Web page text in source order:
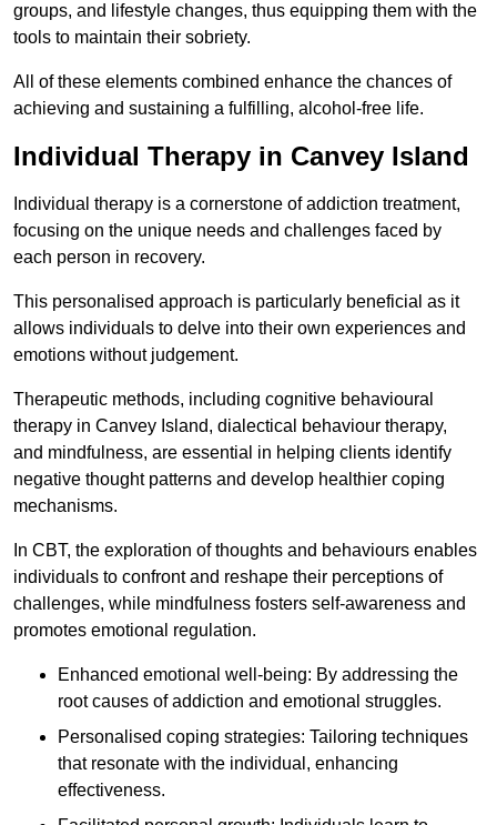
groups, and lifestyle changes, thus equipping them with the
tools to maintain their sobriety.
All of these elements combined enhance the chances of
achieving and sustaining a fulfilling, alcohol-free life.
Individual Therapy in Canvey Island
Individual therapy is a cornerstone of addiction treatment,
focusing on the unique needs and challenges faced by
each person in recovery.
This personalised approach is particularly beneficial as it
allows individuals to delve into their own experiences and
emotions without judgement.
Therapeutic methods, including cognitive behavioural
therapy in Canvey Island, dialectical behaviour therapy,
and mindfulness, are essential in helping clients identify
negative thought patterns and develop healthier coping
mechanisms.
In CBT, the exploration of thoughts and behaviours enables
individuals to confront and reshape their perceptions of
challenges, while mindfulness fosters self-awareness and
promotes emotional regulation.
Enhanced emotional well-being: By addressing the
root causes of addiction and emotional struggles.
Personalised coping strategies: Tailoring techniques
that resonate with the individual, enhancing
effectiveness.